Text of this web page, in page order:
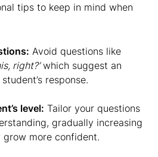
tips to keep in mind when
Avoid questions like
right?’which suggest an
response.
level: Tailor your questions
gradually increasing
more confident.